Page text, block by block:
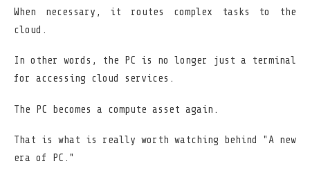
When necessary, it routes complex tasks to the
cloud.
In other words, the PC is no longer just a terminal
for accessing cloud services.
The PC becomes a compute asset again.
That is what is really worth watching behind "A new
era of PC."